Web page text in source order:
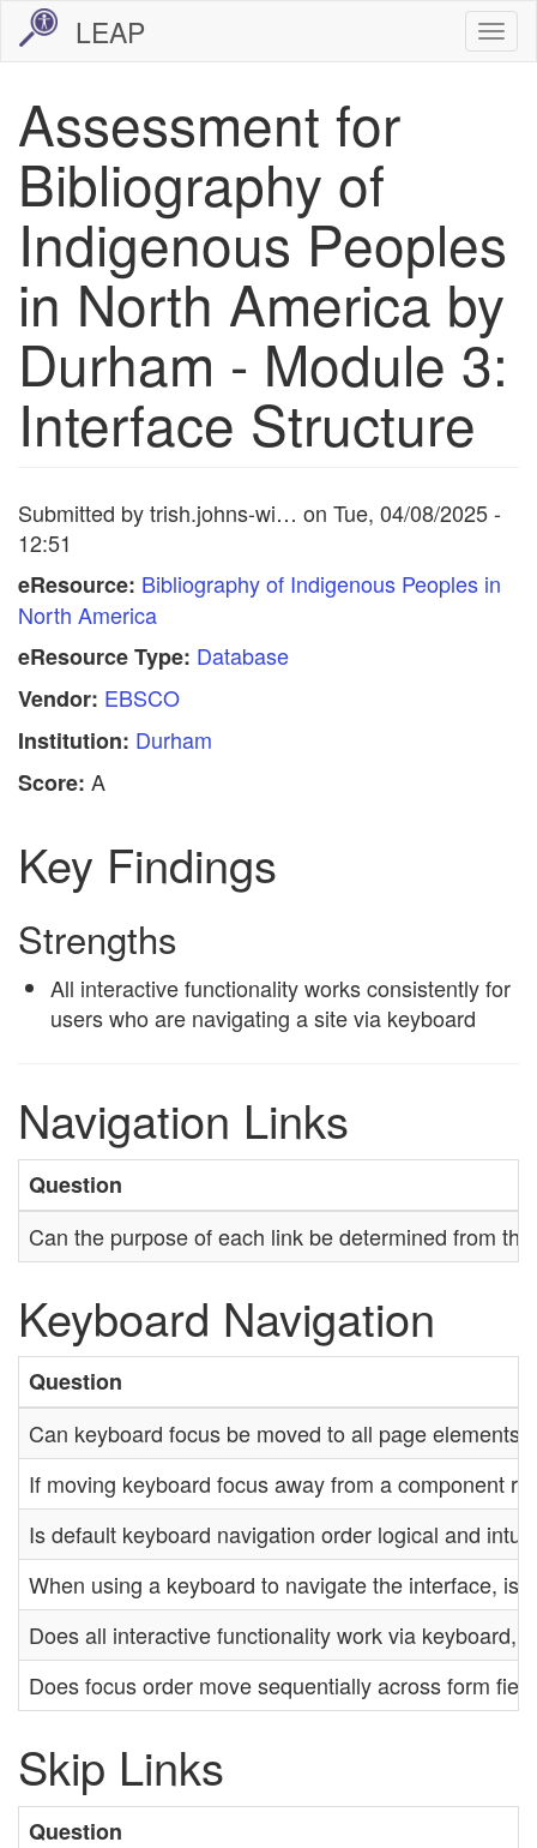
Skip
content
LEAP
Assessment for
Bibliography of
Indigenous Peoples
in North America by
Durham - Module 3:
Interface Structure
Submitted bytrish.johns-wi… on Tue, 04/08/2025 -
12:51
eResource: Bibliography of Indigenous Peoples in
North America
eResource Type: Database
Vendor: EBSCO
Institution: Durham
Score: A
Key Findings
Strengths
All interactive functionality works consistently for
users who are navigating a site via keyboard
Navigation Links
Question
Can the purpose of each link be determined from
Keyboard Navigation
Question
Can keyboard focus be moved to all page elements?
If moving keyboard focus away from a component
Is default keyboard navigation order logical and
When using a keyboard to navigate the interface, is
Does all interactive functionality work via keyboard,
Does focus order move sequentially across form
Skip Links
Question